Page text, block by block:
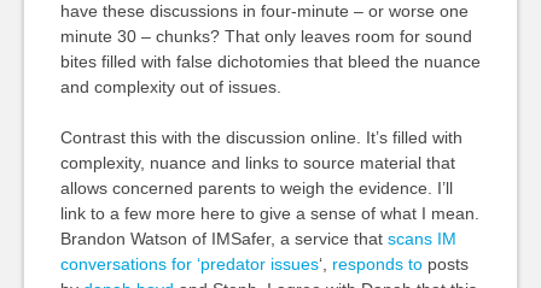
have these discussions in four-minute – or worse one
minute 30 – chunks? That only leaves room for sound
bites filled with false dichotomies that bleed the nuance
and complexity out of issues.
Contrast this with the discussion online. It’s filled with
complexity, nuance and links to source material that
allows concerned parents to weigh the evidence. I’ll
link to a few more here to give a sense of what I mean.
Brandon Watson of IMSafer, a service that scans IM
conversations for ‘predator issues‘, responds toposts